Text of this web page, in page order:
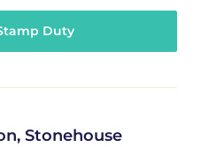
Duty
Stonehouse